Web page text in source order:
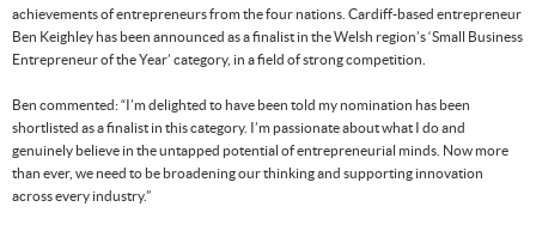
achievements of entrepreneurs from the four nations. Cardiff-based entrepreneur
Ben Keighley has been announced as a finalist in the Welsh region’s ‘Small Business
Entrepreneur of the Year’ category, in a field of strong competition.
Ben commented: “I’m delighted to have been told my nomination has been
shortlisted as a finalist in this category. I’m passionate about what I do and
genuinely believe in the untapped potential of entrepreneurial minds. Now more
than ever, we need to be broadening our thinking and supporting innovation
across every industry.”